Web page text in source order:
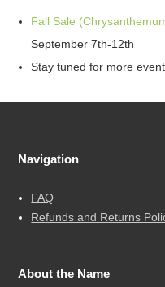
Fall Sale
September 7th-12th
Stay tuned for more
Navigation
FAQ
Refunds and Returns
About the Name